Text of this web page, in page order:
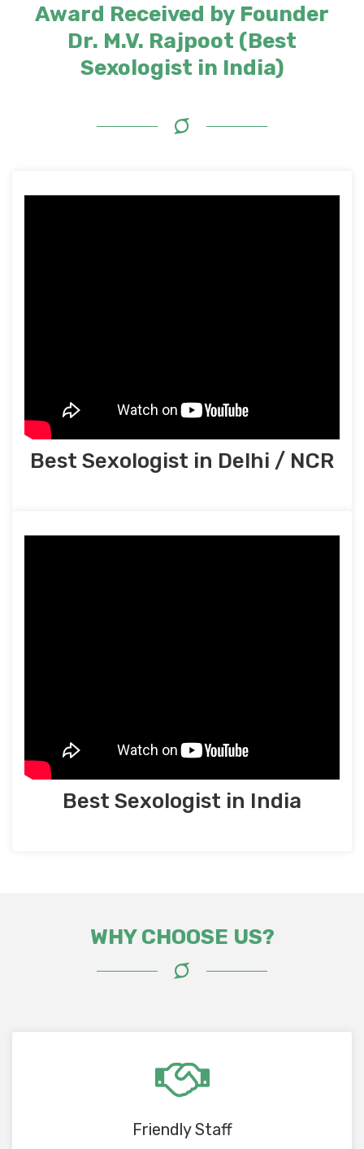
Award Received by Founder
Dr. M.V. Rajpoot (Best
Sexologist in India)
Best Sexologist in Delhi / NCR
Best Sexologist in India
WHY CHOOSE US?
Friendly Staff